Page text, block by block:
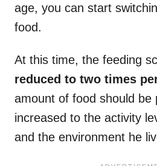
age, you can start
food.
At this time, the feeding
reduced to two times
amount of food should be
increased to the activity
and the environment he